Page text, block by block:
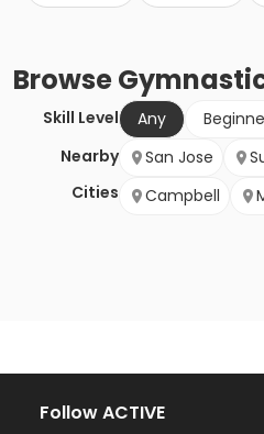
Browse
Skill Level Any
Nearby
Cities
San Jose
Campbell
Follow ACTIVE